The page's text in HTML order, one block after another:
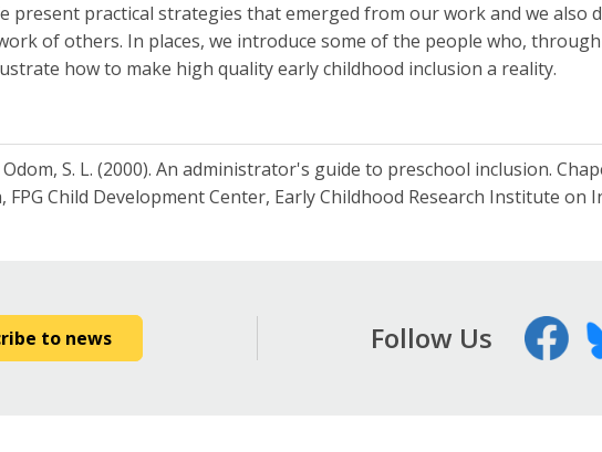
present practical strategies that emerged from our work and we also
of others. In places, we introduce some of the people who,
how to make high quality early childhood inclusion a reality.
Odom, S. L. (2000). An administrator's guide to preschool inclusion.
FPG Child Development Center, Early Childhood Research Institute on
to news Follow Us